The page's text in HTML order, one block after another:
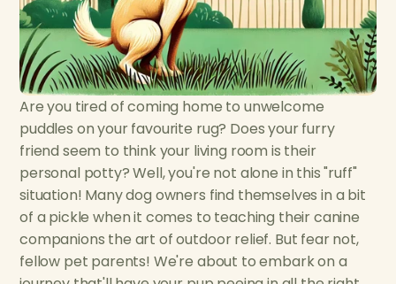
Are you tired of coming home to unwelcome
puddles on your favourite rug? Does your furry
friend seem to think your living room is their
personal potty? Well, you're not alone in this "ruff"
situation! Many dog owners find themselves in a bit
of a pickle when it comes to teaching their canine
companions the art of outdoor relief. But fear not,
fellow pet parents! We're about to embark on a